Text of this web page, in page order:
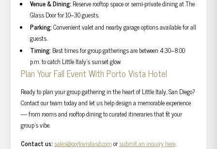
Venue & Dining:Reserve rooftop space or semi-private dining at The
Glass Door for 10–30 guests.
Parking:Convenient valet and nearby garage options available for all
guests.
Timing:Best times for group gatherings are between 4:30–8:00
p.m. to catch Little Italy’s sunset glow.
Plan Your Fall Event With Porto Vista Hotel
Ready to plan your group gathering in the heart of Little Italy, San Diego?
Contact our team today and let us help design a memorable experience
— from rooms and rooftop dining to curated itineraries that fit your
group’s vibe.
Contact us: sales@portovistasd.comorsubmit an inquiry here.